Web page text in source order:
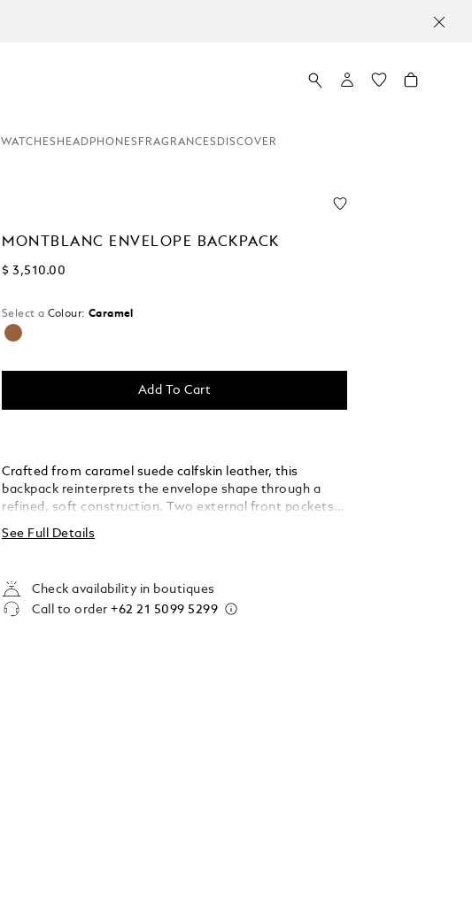
WATCHES HEADPHONES FRAGRANCES DISCOVER
MONTBLANC ENVELOPE BACKPACK
$ 3,510.00
Select a Colour: Caramel
selected
Add To Cart
Crafted from caramel suede calfskin leather, this
backpack reinterprets the envelope shape through a
refined, soft construction. Two external front pockets
provide quick access, while the main compartment
includes a padded laptop sleeve (up to 13"), an open
it a sophisticated companion for every journey.
See Full Details
Check availability in boutiques
Call to order+62 21 5099 5299